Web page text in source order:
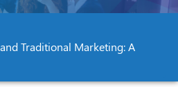
Traditional Marketing: A